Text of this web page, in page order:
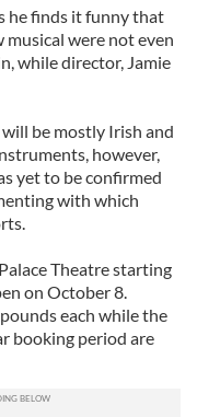
he finds it funny that
musical were not even
while director, Jamie
be mostly Irish and
however,
yet to be confirmed
with which
Theatre starting
on October 8.
each while the
booking period are